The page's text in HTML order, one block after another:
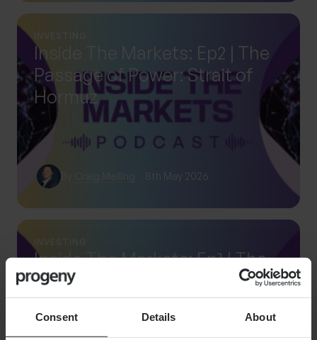
Consent Details About
INVESTING
Inside The Markets: Ep2 | The
Passage of Power: Strait of
Hormuz
Craig Melling 8th May 2026
INVESTING
Inside The Markets: Ep1 | The
rise of systematic investing